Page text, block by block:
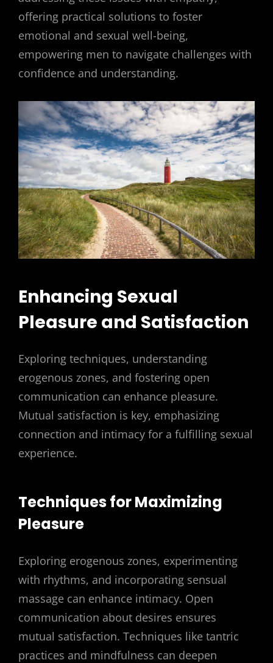
offering practical solutions to foster
emotional and sexual well-being,
empowering men to navigate challenges with
confidence and understanding.
Enhancing Sexual
Pleasure and Satisfaction
Exploring techniques, understanding
erogenous zones, and fostering open
communication can enhance pleasure.
Mutual satisfaction is key, emphasizing
connection and intimacy for a fulfilling sexual
experience.
Techniques for Maximizing
Pleasure
Exploring erogenous zones, experimenting
with rhythms, and incorporating sensual
massage can enhance intimacy. Open
communication about desires ensures
mutual satisfaction. Techniques like tantric
practices and mindfulness can deepen